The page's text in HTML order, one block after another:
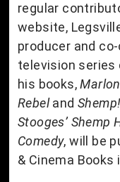
regular
website,
producer and
television series
his books,
Rebeland
Stooges’ Shemp
Comedy, will be
& Cinema Books